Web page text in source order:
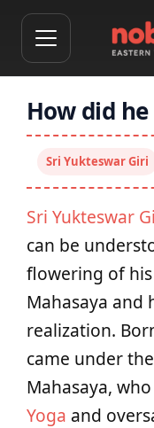
How did
Sri Yukteswar Giri
Sri Yukteswar
can be
flowering of
Mahasaya and
realization.
came under
Mahasaya,
Yoga and